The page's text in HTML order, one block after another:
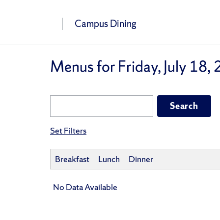
Campus Dining
Menus for Friday, July 18,
Set Filters
Breakfast Lunch Dinner
No Data Available